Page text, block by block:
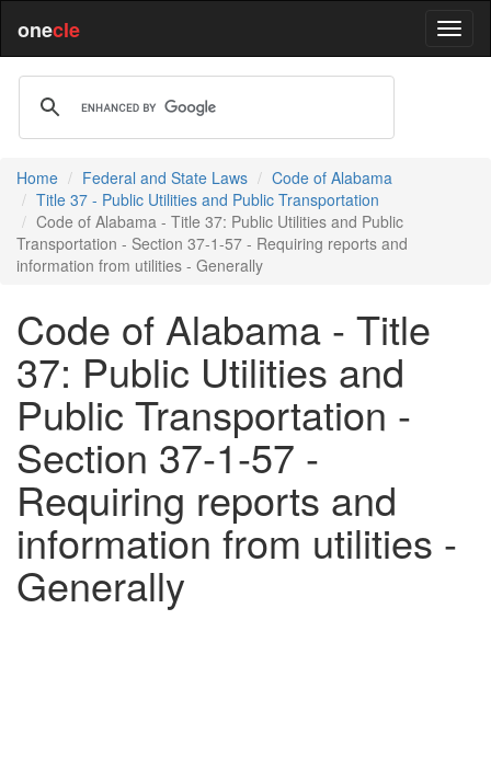
onecle
Home Federal and State Laws
Code of Alabama
Title 37 - Public Utilities and Public Transportation
Code of Alabama - Title 37: Public Utilities and Public
Transportation - Section 37-1-57 - Requiring reports and
information from utilities - Generally
Code of Alabama - Title
37: Public Utilities and
Public Transportation -
Section 37-1-57 -
Requiring reports and
information from utilities -
Generally